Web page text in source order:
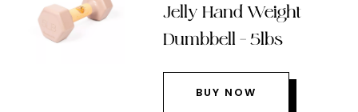
Jelly Hand Weight
Dumbbell – 5lbs
BUY NOW